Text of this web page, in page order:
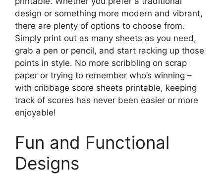
design or something more modern and vibrant,
there are plenty of options to choose from.
Simply print out as many sheets as you need,
grab a pen or pencil, and start racking up those
points in style. No more scribbling on scrap
paper or trying to remember who’s winning –
with cribbage score sheets printable, keeping
track of scores has never been easier or more
enjoyable!
Fun and Functional
Designs